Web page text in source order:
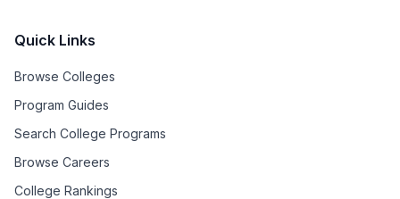
Quick Links
Browse Colleges
Program Guides
Search College Programs
Browse Careers
College Rankings